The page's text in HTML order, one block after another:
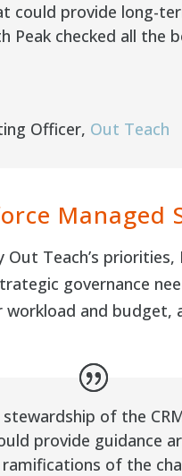
could provide long-
Peak checked all the
Officer, Out Teach
Managed
Teach’s
governance
and
of the
provide guidance
of the